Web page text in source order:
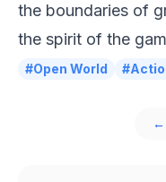
the boundaries of
the spirit of the
#Open World
←